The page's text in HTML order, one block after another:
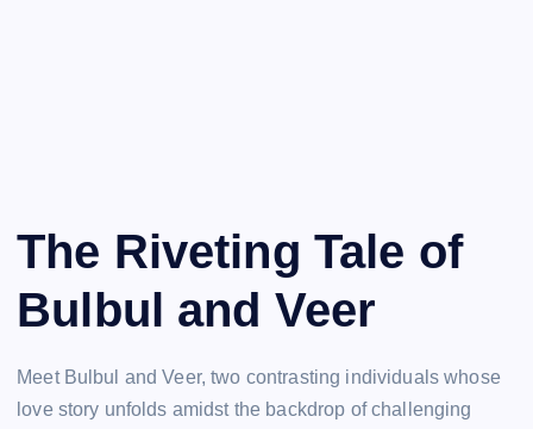
The Riveting Tale of
Bulbul and Veer
Meet Bulbul and Veer, two contrasting individuals whose
love story unfolds amidst the backdrop of challenging